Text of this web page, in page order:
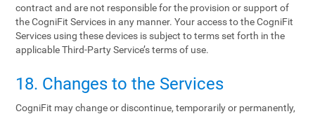
contract and are not responsible for the provision or support of
the CogniFit Services in any manner. Your access to the CogniFit
Services using these devices is subject to terms set forth in the
applicable Third-Party Service’s terms of use.
18. Changes to the Services
CogniFit may change or discontinue, temporarily or permanently,